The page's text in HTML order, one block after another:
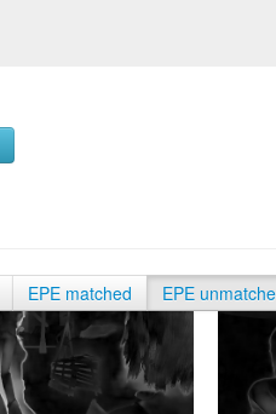
EPE matched EPE